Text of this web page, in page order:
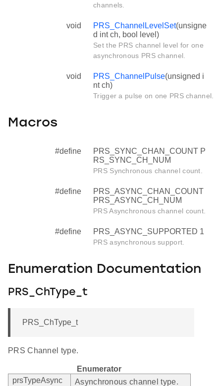
channels.
void PRS_ChannelLevelSet(unsigne
d int ch, bool level)
Set the PRS channel level for one
asynchronous PRS channel.
void PRS_ChannelPulse(unsigned i
nt ch)
Trigger a pulse on one PRS channel.
Macros
#define
PRS_SYNC_CHAN_COUNT P
RS_SYNC_CH_NUM
PRS Synchronous channel count.
#define
PRS_ASYNC_CHAN_COUNT
PRS_ASYNC_CH_NUM
PRS Asynchronous channel count.
#define PRS_ASYNC_SUPPORTED 1
PRS asynchronous support.
Enumeration Documentation
PRS_ChType_t
PRS_ChType_t
PRS Channel type.
Enumerator
prsTypeAsync
Asynchronous channel type.